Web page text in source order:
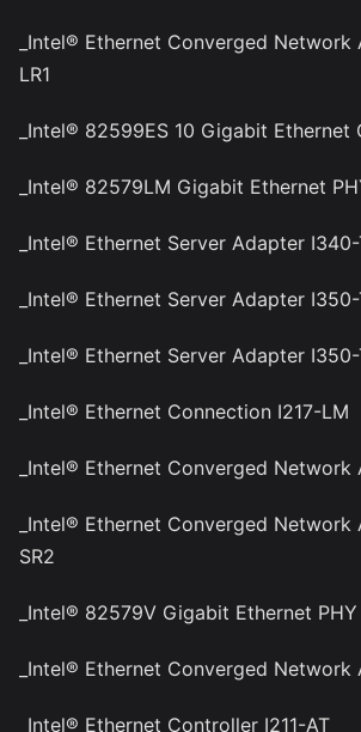
_Intel® Ethernet Converged
LR1
_Intel® 82599ES 10 Gigabit Ethernet
_Intel® 82579LM Gigabit Ethernet
_Intel® Ethernet Server Adapter
_Intel® Ethernet Server Adapter
_Intel® Ethernet Server Adapter
_Intel® Ethernet Connection I217-LM
_Intel® Ethernet Converged
_Intel® Ethernet Converged
SR2
_Intel® 82579V Gigabit Ethernet PHY
_Intel® Ethernet Converged Network
_Intel® Ethernet Controller I211-AT